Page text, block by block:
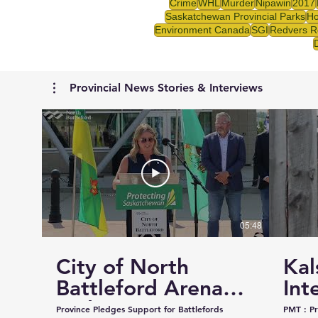
CrimeWHLMurderNipawin2017
Saskatchewan Provincial Parks
Environment CanadaSGIRedvers
Provincial News Stories & Interviews
05:48
City of North
Battleford Arena
and Events Centre
Province Pledges Support for Battlefords
PMT :